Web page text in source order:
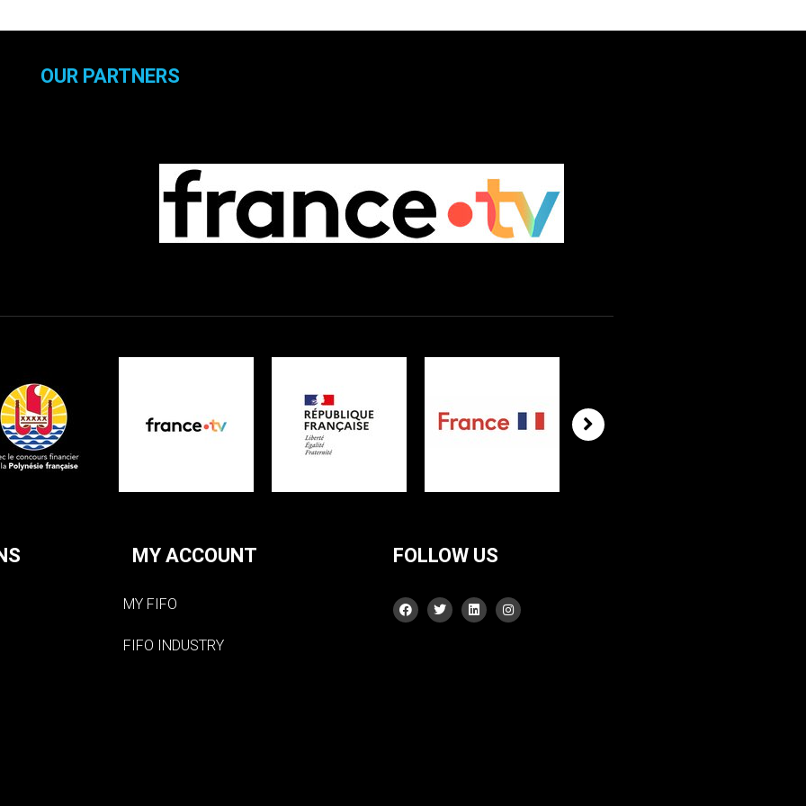
OUR PARTNERS
MY ACCOUNT
MY FIFO
FIFO INDUSTRY
FOLLOW US